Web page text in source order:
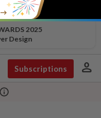
2025
Design
Subscriptions person
info_outline